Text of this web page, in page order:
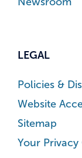
LEGAL
Policies &
Website
Sitemap
Your Privacy